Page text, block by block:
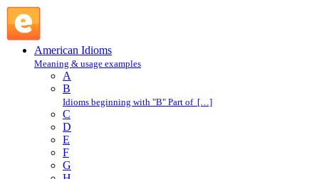
American Idioms
Meaning & usage examples
A
B
Idioms beginning with "B" Part of […]
C
D
E
F
G